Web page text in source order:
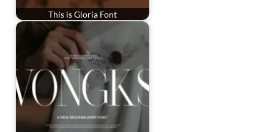
This is Gloria Font